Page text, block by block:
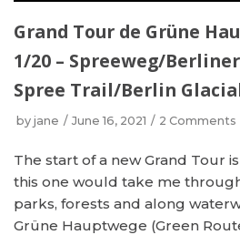
Grand Tour de Grüne
1/20 – Spreeweg/
Spree Trail/Berlin
by jane June 16, 2021 2 Comments
The start of a new Grand Tour
this one would take me
parks, forests and along
Grüne Hauptwege (Green